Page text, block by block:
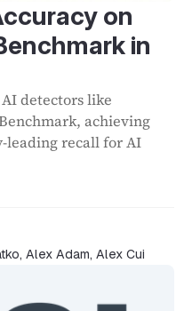
on
in
detectors like
achieving
leading recall for AI
, Alex Adam, Alex Cui